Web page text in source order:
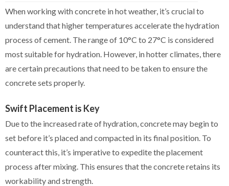
When working with concrete in hot weather, it’s crucial to
understand that higher temperatures accelerate the hydration
process of cement. The range of 10°C to 27°C is considered
most suitable for hydration. However, in hotter climates, there
are certain precautions that need to be taken to ensure the
concrete sets properly.
Swift Placement is Key
Due to the increased rate of hydration, concrete may begin to
set before it’s placed and compacted in its final position. To
counteract this, it’s imperative to expedite the placement
process after mixing. This ensures that the concrete retains its
workability and strength.